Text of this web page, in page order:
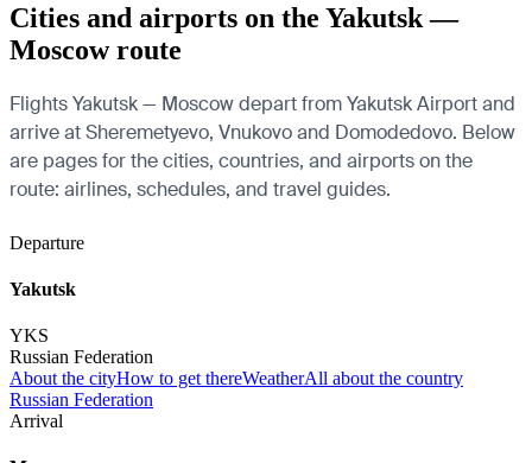
Cities and airports on the Yakutsk —
Moscow route
Flights Yakutsk — Moscow depart from Yakutsk Airport and
arrive at Sheremetyevo, Vnukovo and Domodedovo. Below
are pages for the cities, countries, and airports on the
route: airlines, schedules, and travel guides.
Departure
Yakutsk
YKS
Russian Federation
About the cityHow to get thereWeatherAll about the country
Russian Federation
Arrival